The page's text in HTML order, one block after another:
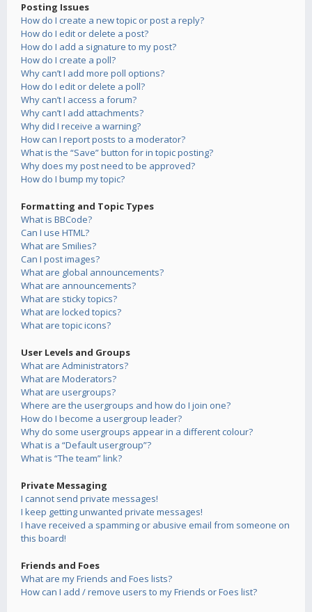
Posting Issues
How do I create a new topic or post a reply?
How do I edit or delete a post?
How do I add a signature to my post?
How do I create a poll?
Why can’t I add more poll options?
How do I edit or delete a poll?
Why can’t I access a forum?
Why can’t I add attachments?
Why did I receive a warning?
How can I report posts to a moderator?
What is the “Save” button for in topic posting?
Why does my post need to be approved?
How do I bump my topic?
Formatting and Topic Types
What is BBCode?
Can I use HTML?
What are Smilies?
Can I post images?
What are global announcements?
What are announcements?
What are sticky topics?
What are locked topics?
What are topic icons?
User Levels and Groups
What are Administrators?
What are Moderators?
What are usergroups?
Where are the usergroups and how do I join one?
How do I become a usergroup leader?
Why do some usergroups appear in a different colour?
What is a “Default usergroup”?
What is “The team” link?
Private Messaging
I cannot send private messages!
I keep getting unwanted private messages!
I have received a spamming or abusive email from someone on
this board!
Friends and Foes
What are my Friends and Foes lists?
How can I add / remove users to my Friends or Foes list?